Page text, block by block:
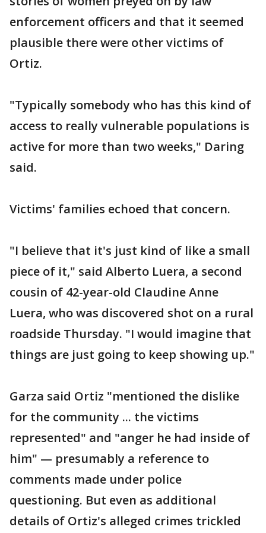
enforcement officers and that it seemed
plausible there were other victims of
Ortiz.
"Typically somebody who has this kind of
access to really vulnerable populations is
active for more than two weeks," Daring
said.
Victims' families echoed that concern.
"I believe that it's just kind of like a small
piece of it," said Alberto Luera, a second
cousin of 42-year-old Claudine Anne
Luera, who was discovered shot on a rural
roadside Thursday. "I would imagine that
things are just going to keep showing up."
Garza said Ortiz "mentioned the dislike
for the community ... the victims
represented" and "anger he had inside of
him" — presumably a reference to
comments made under police
questioning. But even as additional
details of Ortiz's alleged crimes trickled